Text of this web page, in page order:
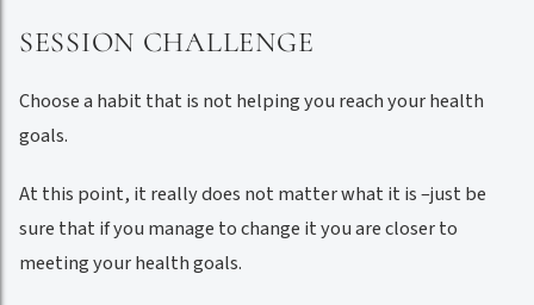
SESSION CHALLENGE
Choose a habit that is not helping you reach your health
goals.
At this point, it really does not matter what it is –just be
sure that if you manage to change it you are closer to
meeting your health goals.